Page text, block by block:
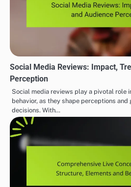
Social Media Reviews: Impact,
Perception
Social media reviews play a pivotal role
behavior, as they shape perceptions and
decisions. With…